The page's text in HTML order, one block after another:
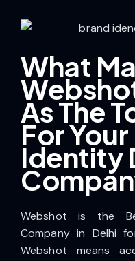
What
As The
For
Identity
Webshot is the
Company in Delhi
Webshot means